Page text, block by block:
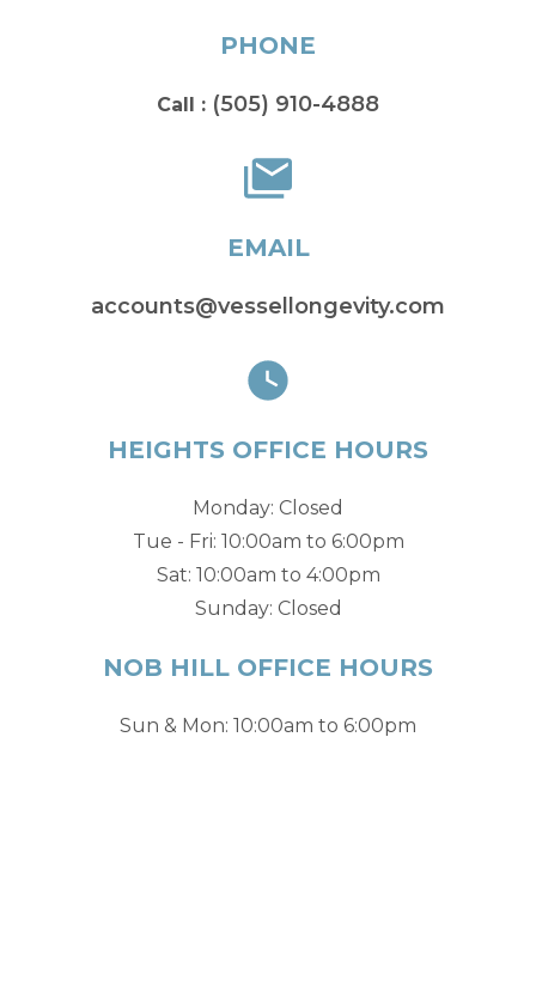
PHONE
Call : (505) 910-4888
EMAIL
accounts@vessellongevity.com
HEIGHTS OFFICE HOURS
Monday: Closed
Tue - Fri: 10:00am to 6:00pm
Sat: 10:00am to 4:00pm
Sunday: Closed
NOB HILL OFFICE HOURS
Sun & Mon: 10:00am to 6:00pm